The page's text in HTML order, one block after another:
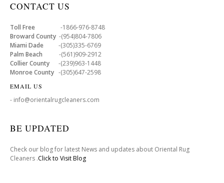
CONTACT US
Toll Free -1866-976-8748
Broward County -(954)804-7806
Miami Dade -(305)335-6769
Palm Beach -(561)909-2912
Collier County -(239)963-1448
Monroe County -(305)647-2598
EMAIL US
- info@orientalrugcleaners.com
BE UPDATED
Check our blog for latest News and updates about Oriental Rug
Cleaners .Click to Visit Blog